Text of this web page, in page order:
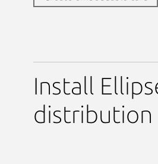
Install
distribution